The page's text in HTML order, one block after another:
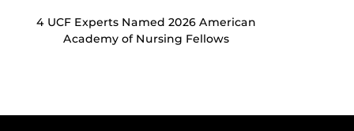
4 UCF Experts Named 2026 American
Academy of Nursing Fellows